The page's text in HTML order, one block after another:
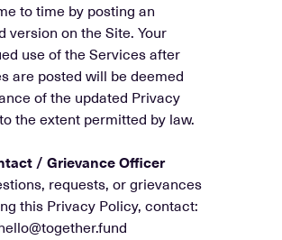
to time by posting an
version on the Site. Your
use of the Services after
are posted will be deemed
of the updated Privacy
the extent permitted by law.
/ Grievance Officer
requests, or grievances
this Privacy Policy, contact: